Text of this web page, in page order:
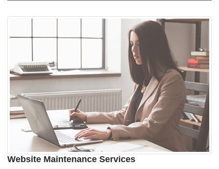
Website Maintenance Services